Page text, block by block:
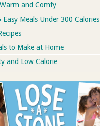
and Comfy
Easy Meals Under 300 Calories
to Make at Home
and Low Calorie